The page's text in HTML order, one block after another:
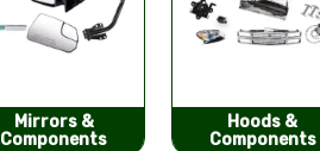
Hoods &
Components
Seat Covers